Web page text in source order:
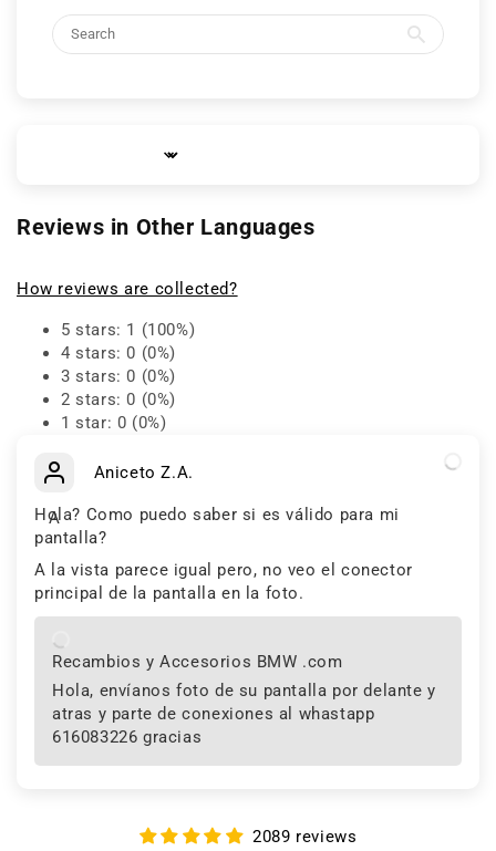
Reviews in Other Languages
How reviews are collected?
5 stars: 1 (100%)
4 stars: 0 (0%)
3 stars: 0 (0%)
2 stars: 0 (0%)
1 star: 0 (0%)
A
Aniceto Z.A.
Hola? Como puedo saber si es válido para mi
pantalla?
A la vista parece igual pero, no veo el conector
principal de la pantalla en la foto.
Recambios y Accesorios BMW .com
Hola, envíanos foto de su pantalla por delante y
atras y parte de conexiones al whastapp
616083226 gracias
2089 reviews